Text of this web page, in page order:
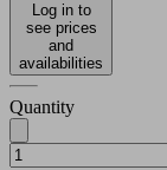
Log in to
see prices
and
availabilities
Quantity